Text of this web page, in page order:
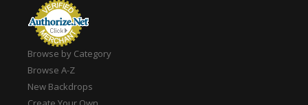
Browse by Category
Browse A-Z
New Backdrops